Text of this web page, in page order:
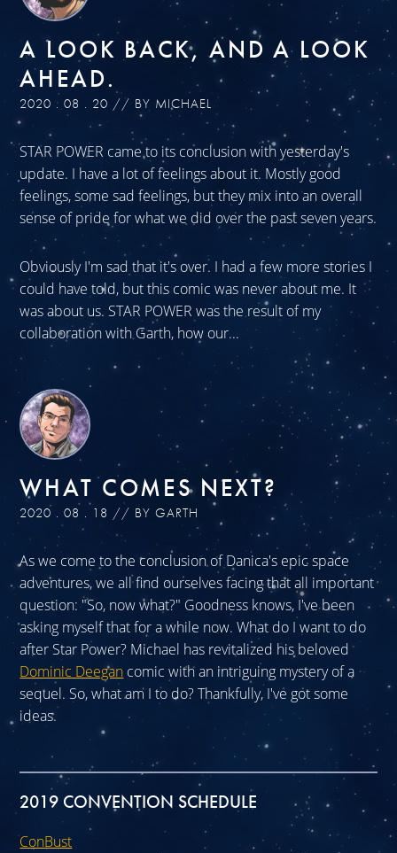
A LOOK BACK, AND A LOOK
AHEAD.
2020 . 08 . 20 // BY MICHAEL
STAR POWER came to its conclusion with yesterday's
update. I have a lot of feelings about it. Mostly good
feelings, some sad feelings, but they mix into an overall
sense of pride for what we did over the past seven years.
Obviously I'm sad that it's over. I had a few more stories I
could have told, but this comic was never about me. It
was about us. STAR POWER was the result of my
collaboration with Garth, how our...
WHAT COMES NEXT?
2020 . 08 . 18 // BY GARTH
As we come to the conclusion of Danica's epic space
adventures, we all find ourselves facing that all important
question: "So, now what?" Goodness knows, I've been
asking myself that for a while now. What do I want to do
after Star Power? Michael has revitalized his beloved
Dominic Deegan comic with an intriguing mystery of a
sequel. So, what am I to do? Thankfully, I've got some
ideas.
2019 CONVENTION SCHEDULE
ConBust